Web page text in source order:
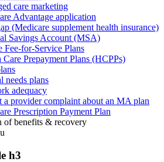
care marketing
Advantage application
(Medicare supplement health insurance)
Savings Account (MSA)
Fee-for-Service Plans
Care Prepayment Plans (HCPPs)
needs plans
adequacy
a provider complaint about an MA plan
Prescription Payment Plan
of benefits & recovery
h3